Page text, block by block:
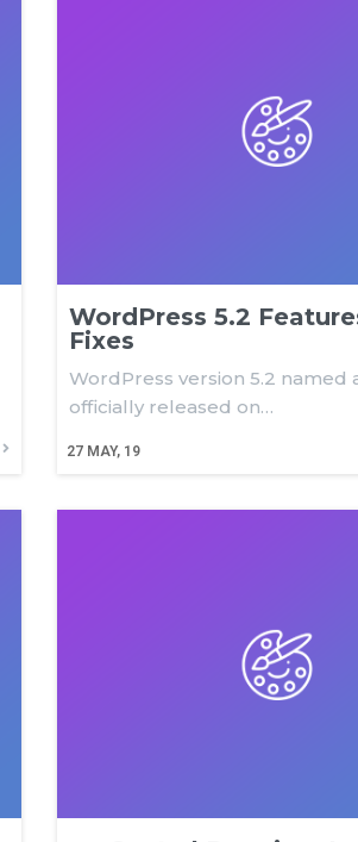
WordPress 5.2
Fixes
27 MAY, 19
WordPress version 5.2 named
officially released on…